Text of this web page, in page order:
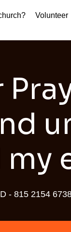
Volunteer
- 815 2154